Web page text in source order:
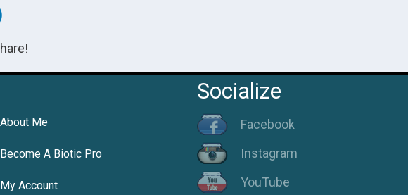
About Me
Become A Biotic Pro
My Account
Socialize
Facebook
Instagram
YouTube